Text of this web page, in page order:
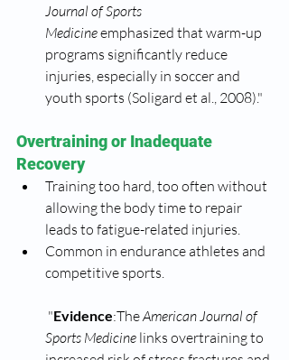
Journal of Sports
Medicine emphasized that warm-up
programs significantly reduce
injuries, especially in soccer and
youth sports (Soligard et al., 2008)."
Overtraining or Inadequate
Recovery
Training too hard, too often without
allowing the body time to repair
leads to fatigue-related injuries.
Common in endurance athletes and
competitive sports.
"Evidence:The American Journal of
Sports Medicine links overtraining to